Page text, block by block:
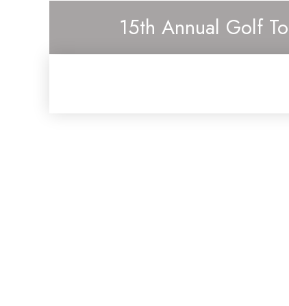
15th Annual Golf